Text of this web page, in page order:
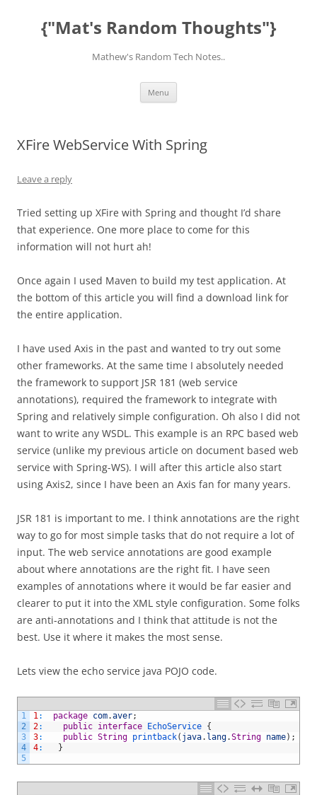
content{"Mat's Random Thoughts"}
Mathew's Random Tech Notes..
Menu
XFire WebService With Spring
Leave a reply
Tried setting up XFire with Spring and thought I’d share
that experience. One more place to come for this
information will not hurt ah!
Once again I used Maven to build my test application. At
the bottom of this article you will find a download link for
the entire application.
I have used Axis in the past and wanted to try out some
other frameworks. At the same time I absolutely needed
the framework to support JSR 181 (web service
annotations), required the framework to integrate with
Spring and relatively simple configuration. Oh also I did not
want to write any WSDL. This example is an RPC based web
service (unlike my previous article on document based web
service with Spring-WS). I will after this article also start
using Axis2, since I have been an Axis fan for many years.
JSR 181 is important to me. I think annotations are the right
way to go for most simple tasks that do not require a lot of
input. The web service annotations are good example
about where annotations are the right fit. I have seen
examples of annotations where it would be far easier and
clearer to put it into the XML style configuration. Some folks
are anti-annotations and I think that attitude is not the
best. Use it where it makes the most sense.
Lets view the echo service java POJO code.
1
2
3
4
5
1: package com.aver;
2: public interface EchoService {
3: public String printback( java. lang.String name) ;
4: }